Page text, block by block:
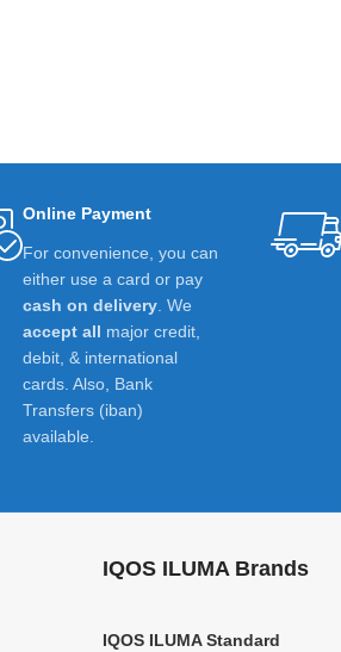
Online Payment
For convenience, you can
either use a card or pay
cash on delivery. We
accept all major credit,
debit, & international
cards. Also, Bank
Transfers (iban)
available.
IQOS ILUMA Brands
IQOS ILUMA Standard